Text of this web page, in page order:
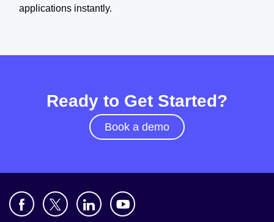
applications instantly.
Ready to Get Started?
Book a demo